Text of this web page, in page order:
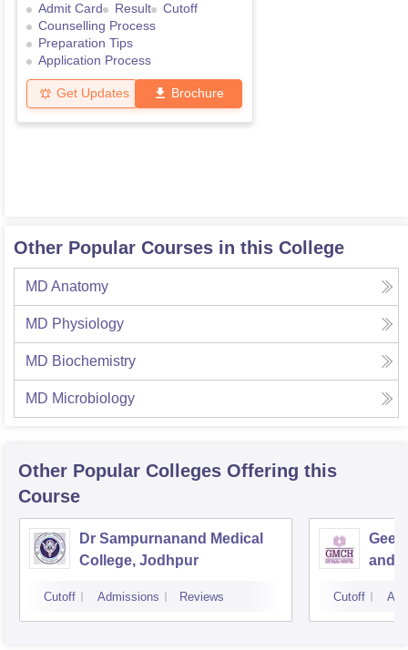
Admit Card
Result
Cutoff
Counselling Process
Preparation Tips
Application Process
Get Updates Brochure
Other Popular Courses in this College
MD Anatomy
MD Physiology
MD Biochemistry
MD Microbiology
Other Popular Colleges Offering this
Course
Dr Sampurnanand Medical
College, Jodhpur
Cutoff Admissions Reviews
and
Cutoff